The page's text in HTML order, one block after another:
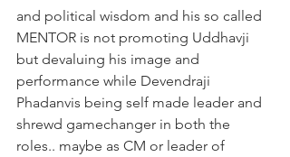
and political wisdom and his so called
MENTOR is not promoting Uddhavji
but devaluing his image and
performance while Devendraji
Phadanvis being self made leader and
shrewd gamechanger in both the
roles.. maybe as CM or leader of